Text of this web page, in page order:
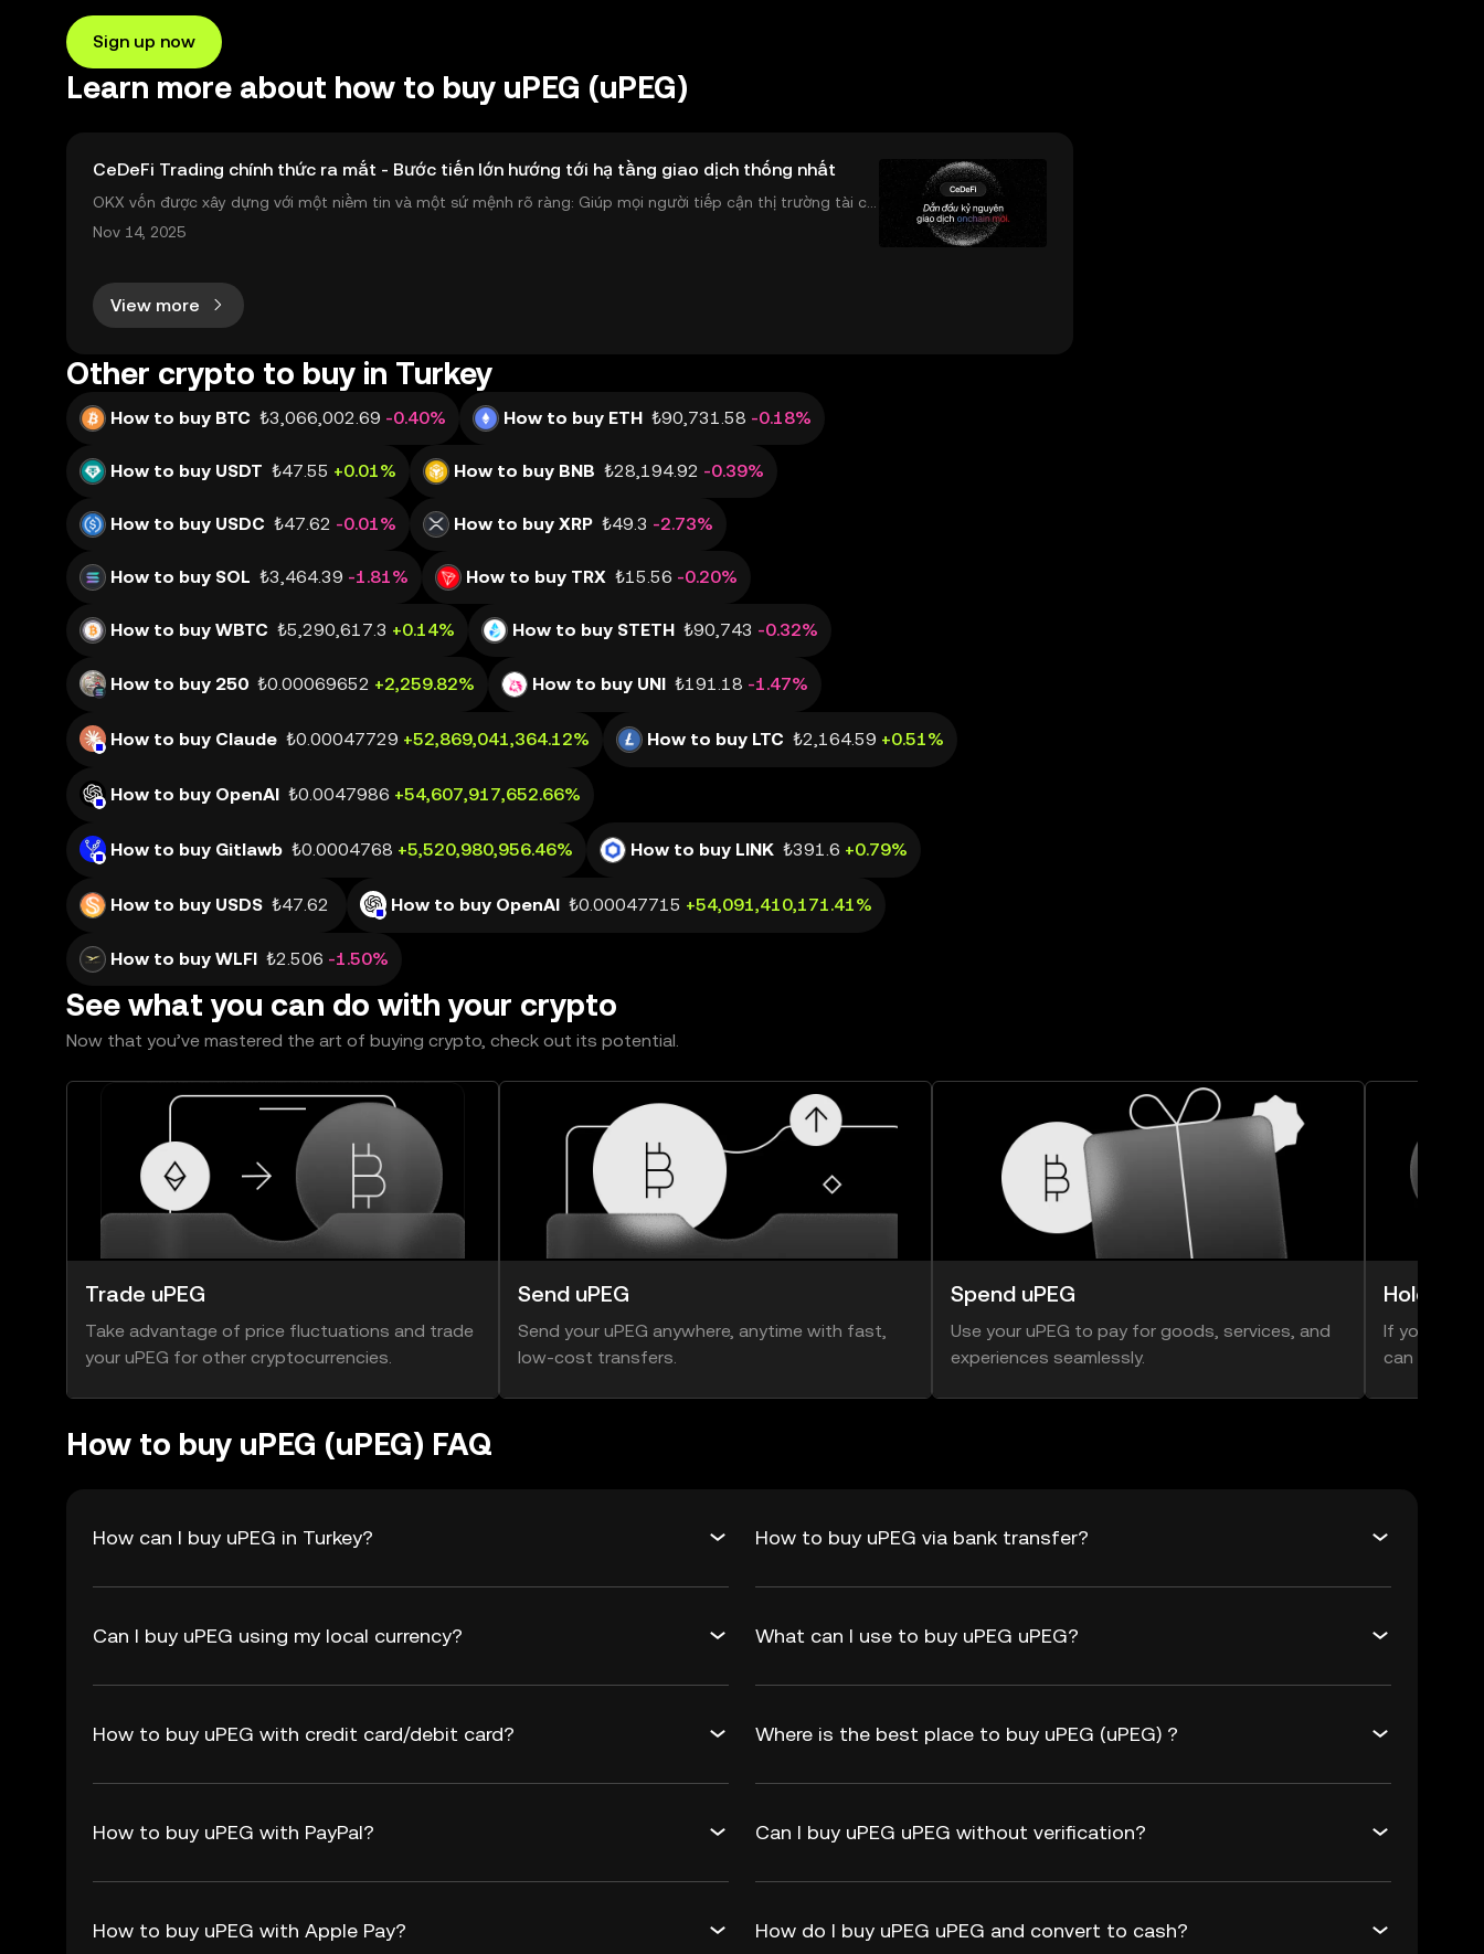
Sign up now
Learn more about how to buy uPEG (uPEG)
CeDeFi Trading chính thức ra mắt - Bước tiến lớn hướng tới hạ tầng giao dịch thống nhất
OKX vốn được xây dựng với một niềm tin và một sứ mệnh rõ ràng: Giúp mọi người tiếp cận thị trường tài chí
nh toàn cầu mọi lúc, mọi nơi bằng công nghệ minh bạch và đáng tin cậy. Sự xuất hiện của CeDeFi
Nov 14, 2025
View more
Other crypto to buy in Turkey
How to buy BTC ₺3,066,002.69 -0.40% How to buy ETH ₺90,731.58 -0.18%
How to buy USDT ₺47.55 +0.01% How to buy BNB ₺28,194.92 -0.39%
How to buy USDC ₺47.62 -0.01% How to buy XRP ₺49.3 -2.73%
How to buy SOL ₺3,464.39 -1.81% How to buy TRX ₺15.56 -0.20%
How to buy WBTC ₺5,290,617.3 +0.14% How to buy STETH ₺90,743 -0.32%
How to buy 250 ₺0.00069652 +2,259.82% How to buy UNI ₺191.18 -1.47%
How to buy Claude ₺0.00047729 +52,869,041,364.12% How to buy LTC ₺2,164.59 +0.51%
How to buy OpenAI ₺0.0047986 +54,607,917,652.66%
How to buy Gitlawb ₺0.0004768 +5,520,980,956.46% How to buy LINK ₺391.6 +0.79%
How to buy USDS ₺47.62 How to buy OpenAI ₺0.00047715 +54,091,410,171.41%
How to buy WLFI ₺2.506 -1.50%
See what you can do with your crypto
Now that you’ve mastered the art of buying crypto, check out its potential.
Trade uPEG
Take advantage of price fluctuations and trade
your uPEG for other cryptocurrencies.
Send uPEG
Send your uPEG anywhere, anytime with fast,
low-cost transfers.
Spend uPEG
Use your uPEG to pay for goods, services, and
experiences seamlessly.
Hold
If you think
can hold
How to buy uPEG (uPEG) FAQ
How can I buy uPEG in Turkey? How to buy uPEG via bank transfer?
Can I buy uPEG using my local currency? What can I use to buy uPEG uPEG?
How to buy uPEG with credit card/debit card? Where is the best place to buy uPEG (uPEG) ?
How to buy uPEG with PayPal? Can I buy uPEG uPEG without verification?
How to buy uPEG with Apple Pay? How do I buy uPEG uPEG and convert to cash?